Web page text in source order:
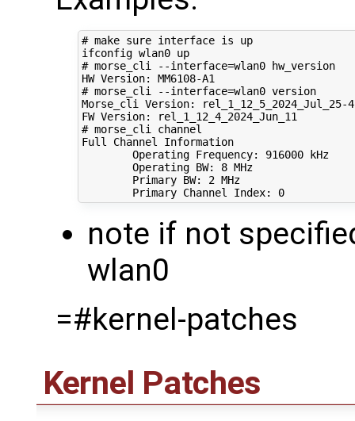
# make sure interface is up
ifconfig wlan0 up
# morse_cli --interface=wlan0 hw_version
# morse_cli --interface=wlan0 version
Morse_cli Version: rel_1_12_5_2024_Jul_25-
# morse_cli channel
Full Channel Information
        Operating Frequency:
916000 kHz
        Operating BW:
8 MHz
        Primary BW:
2 MHz
        Primary Channel Index:
0
note if not
wlan0
=#kernel-patches
Kernel Patches